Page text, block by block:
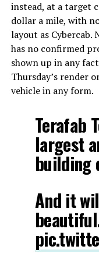
instead, at a target
dollar a mile, with
layout as Cybercab.
has no confirmed
shown up in any
Thursday’s render
vehicle in any form.
Terafab
largest
building
And it